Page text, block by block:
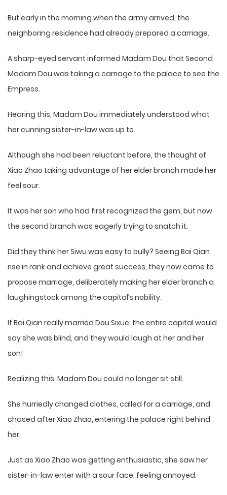
But early in the morning when the army arrived, the
neighboring residence had already prepared a carriage.
A sharp-eyed servant informed Madam Dou that Second
Madam Dou was taking a carriage to the palace to see the
Empress.
Hearing this, Madam Dou immediately understood what
her cunning sister-in-law was up to.
Although she had been reluctant before, the thought of
Xiao Zhao taking advantage of her elder branch made her
feel sour.
It was her son who had first recognized the gem, but now
the second branch was eagerly trying to snatch it.
Did they think her Siwu was easy to bully? Seeing Bai Qian
rise in rank and achieve great success, they now came to
propose marriage, deliberately making her elder branch a
laughingstock among the capital’s nobility.
If Bai Qian really married Dou Sixue, the entire capital would
say she was blind, and they would laugh at her and her
son!
Realizing this, Madam Dou could no longer sit still.
She hurriedly changed clothes, called for a carriage, and
chased after Xiao Zhao, entering the palace right behind
her.
Just as Xiao Zhao was getting enthusiastic, she saw her
sister-in-law enter with a sour face, feeling annoyed.